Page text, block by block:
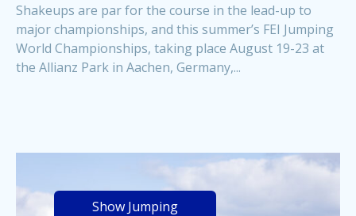
Shakeups are par for the course in the lead-up to
major championships, and this summer’s FEI Jumping
World Championships, taking place August 19-23 at
the Allianz Park in Aachen, Germany,...
Show Jumping